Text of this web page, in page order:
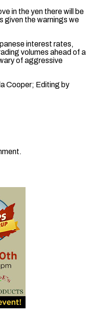
⁠in the yen there will be
given the ​warnings we
interest rates,
volumes ahead of a
of aggressive
Cooper; Editing ​by